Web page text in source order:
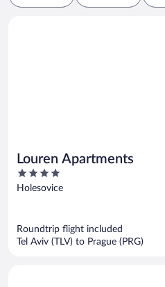
Louren Apartments
4
out
Holesovice
Roundtrip flight included
Tel Aviv (TLV) to Prague (PRG)